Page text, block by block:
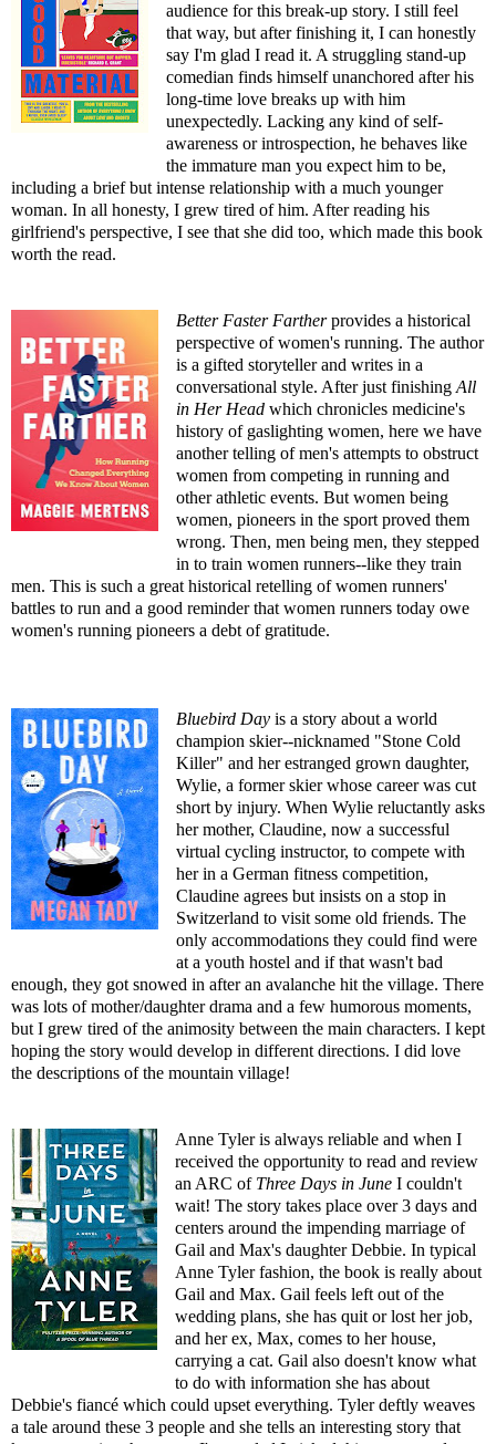
audience for this break-up story. I still feel
that way, but after finishing it, I can honestly
say I'm glad I read it. A struggling stand-up
comedian finds himself unanchored after his
long-time love breaks up with him
unexpectedly. Lacking any kind of self-
awareness or introspection, he behaves like
the immature man you expect him to be,
including a brief but intense relationship with a much younger
woman. In all honesty, I grew tired of him. After reading his
girlfriend's perspective, I see that she did too, which made this book
worth the read.
Better Faster Fartherprovides a historical
perspective of women's running. The author
is a gifted storyteller and writes in a
conversational style. After just finishing All
in Her Headwhich chronicles medicine's
history of gaslighting women, here we have
another telling of men's attempts to obstruct
women from competing in running and
other athletic events. But women being
women, pioneers in the sport proved them
wrong. Then, men being men, they stepped
in to train women runners--like they train
men. This is such a great historical retelling of women runners'
battles to run and a good reminder that women runners today owe
women's running pioneers a debt of gratitude.
Bluebird Day is a story about a world
champion skier--nicknamed "Stone Cold
Killer" and her estranged grown daughter,
Wylie, a former skier whose career was cut
short by injury. When Wylie reluctantly asks
her mother, Claudine, now a successful
virtual cycling instructor, to compete with
her in a German fitness competition,
Claudine agrees but insists on a stop in
Switzerland to visit some old friends. The
only accommodations they could find were
at a youth hostel and if that wasn't bad
enough, they got snowed in after an avalanche hit the village. There
was lots of mother/daughter drama and a few humorous moments,
but I grew tired of the animosity between the main characters. I kept
hoping the story would develop in different directions. I did love
the descriptions of the mountain village!
Anne Tyler is always reliable and when I
received the opportunity to read and review
an ARC of Three Days in JuneI couldn't
wait! The story takes place over 3 days and
centers around the impending marriage of
Gail and Max's daughter Debbie. In typical
Anne Tyler fashion, the book is really about
Gail and Max. Gail feels left out of the
wedding plans, she has quit or lost her job,
and her ex, Max, comes to her house,
carrying a cat. Gail also doesn't know what
to do with information she has about
Debbie's fiancé which could upset everything. Tyler deftly weaves
a tale around these 3 people and she tells an interesting story that